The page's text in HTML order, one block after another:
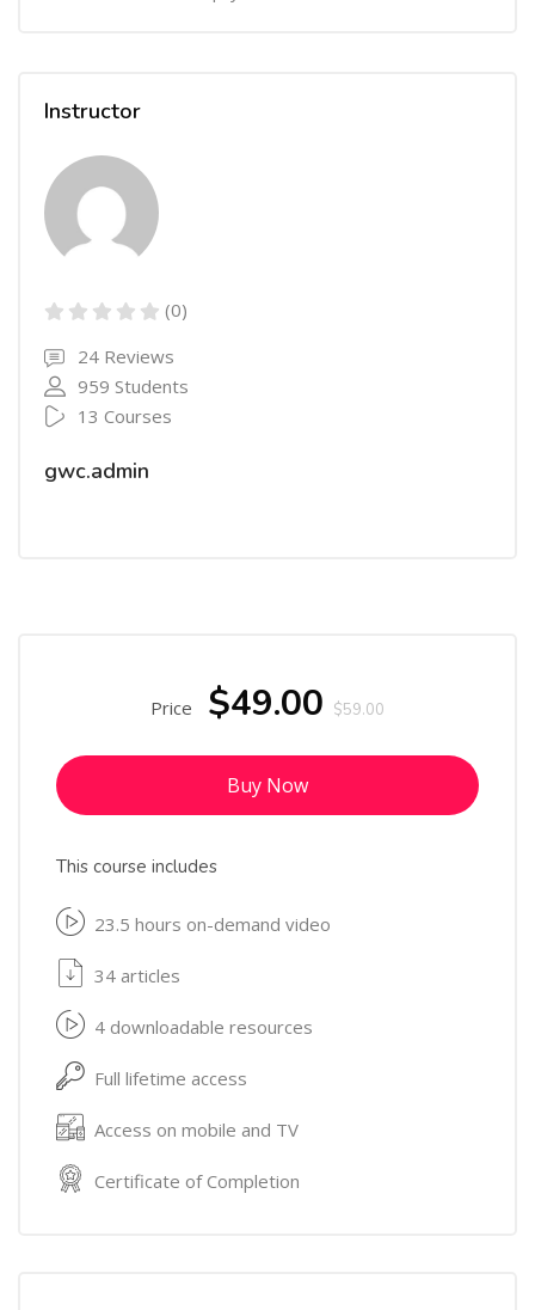
Instructor
(0)
24 Reviews
959 Students
13 Courses
gwc.admin
Price $59.00
$49.00
Buy Now
This course includes
23.5 hours on-demand video
34 articles
4 downloadable resources
Full lifetime access
Access on mobile and TV
Certificate of Completion